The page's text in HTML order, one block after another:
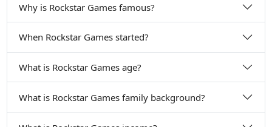
Why is Rockstar Games famous?
When Rockstar Games started?
What is Rockstar Games age?
What is Rockstar Games family background?